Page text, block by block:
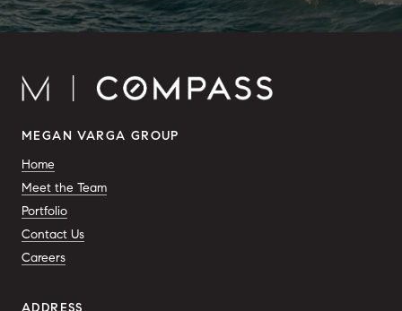
MEGAN VARGA GROUP
Home
Meet the Team
Portfolio
Contact Us
Careers
ADDRESS